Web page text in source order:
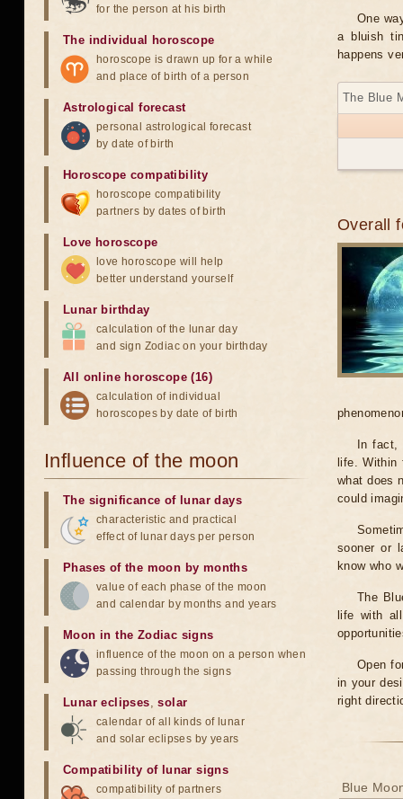
One
a bluish
happens
The Blue
Overall
In fact,
life. Within
what does
could
sooner or
know who
The
life with
Open
in your
right
Blue
for the person at his birth
The individual horoscope
horoscope is drawn up for a while
and place of birth of a person
Astrological forecast
personal astrological forecast
by date of birth
Horoscope compatibility
horoscope compatibility
partners by dates of birth
Love horoscope
love horoscope will help
better understand yourself
Lunar birthday
calculation of the lunar day
and sign Zodiac on your birthday
All online horoscope (16)
calculation of individual
horoscopes by date of birth
Influence of the moon
The significance of lunar days
characteristic and practical
effect of lunar days per person
Phases of the moon by months
value of each phase of the moon
and calendar by months and years
Moon in the Zodiac signs
influence of the moon on a person when
passing through the signs
Lunar eclipses,solar
calendar of all kinds of lunar
and solar eclipses by years
Compatibility of lunar signs
compatibility of partners